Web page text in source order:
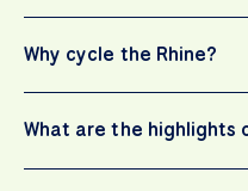
Why cycle the Rhine?
What are the highlights